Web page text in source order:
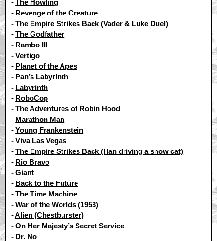
-The Howling
- Revenge of the Creature
-The Empire Strikes Back (Vader & Luke Duel)
-The Godfather
- Rambo III
-Vertigo
- Planet of the Apes
- Pan’s Labyrinth
- Labyrinth
- RoboCop
-The Adventures of Robin Hood
- Marathon Man
-Young Frankenstein
-Viva Las Vegas
-The Empire Strikes Back (Han driving a snow cat)
- Rio Bravo
-Giant
- Back to the Future
-The Time Machine
-War of the Worlds (1953)
-Alien (Chestburster)
-On Her Majesty’s Secret Service
- Dr. No